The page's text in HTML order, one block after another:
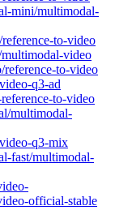
mini/multimodal-
to-video
video
to-video
q3-ad
to-video
multimodal-
q3-mix
fast/multimodal-
official-stable